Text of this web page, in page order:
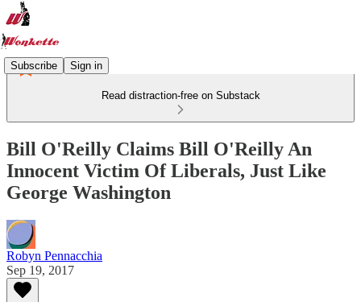
Subscribe Sign in
Read distraction-free on Substack
Bill O'Reilly Claims Bill O'Reilly An
Innocent Victim Of Liberals, Just Like
George Washington
Robyn Pennacchia
Sep 19, 2017